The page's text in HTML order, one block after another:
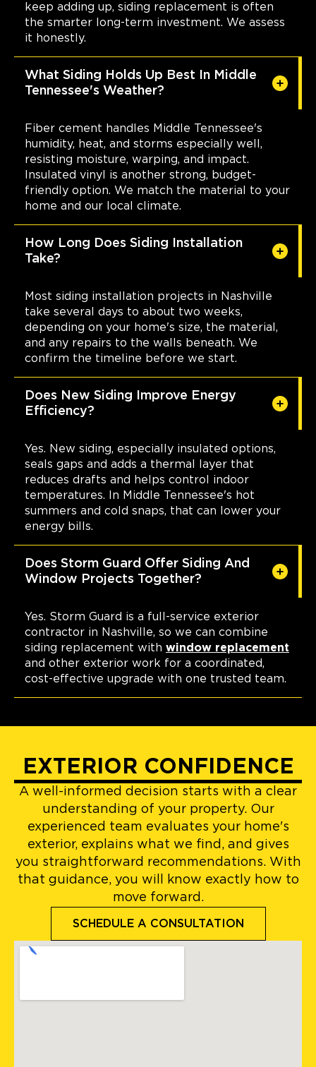
keep adding up, siding replacement is often
the smarter long-term investment. We assess
it honestly.
What Siding Holds Up Best In Middle
Tennessee's Weather?
Fiber cement handles Middle Tennessee's
humidity, heat, and storms especially well,
resisting moisture, warping, and impact.
Insulated vinyl is another strong, budget-
friendly option. We match the material to your
home and our local climate.
How Long Does Siding Installation
Take?
Most siding installation projects in Nashville
take several days to about two weeks,
depending on your home's size, the material,
and any repairs to the walls beneath. We
confirm the timeline before we start.
Does New Siding Improve Energy
Efficiency?
Yes. New siding, especially insulated options,
seals gaps and adds a thermal layer that
reduces drafts and helps control indoor
temperatures. In Middle Tennessee's hot
summers and cold snaps, that can lower your
energy bills.
Does Storm Guard Offer Siding And
Window Projects Together?
Yes. Storm Guard is a full-service exterior
contractor in Nashville, so we can combine
siding replacement with window replacement
and other exterior work for a coordinated,
cost-effective upgrade with one trusted team.
EXTERIOR CONFIDENCE
A well-informed decision starts with a clear
understanding of your property. Our
experienced team evaluates your home's
exterior, explains what we find, and gives
you straightforward recommendations. With
that guidance, you will know exactly how to
move forward.
SCHEDULE A CONSULTATION